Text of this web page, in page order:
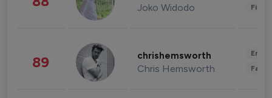
Joko Widodo
89 chrishemsworth
Chris Hemsworth